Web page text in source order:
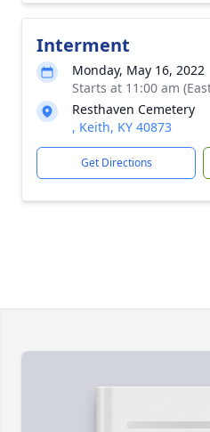
Interment
Monday, May 16, 2022
Starts at 11:00 am
Resthaven Cemetery
, Keith, KY 40873
Get Directions